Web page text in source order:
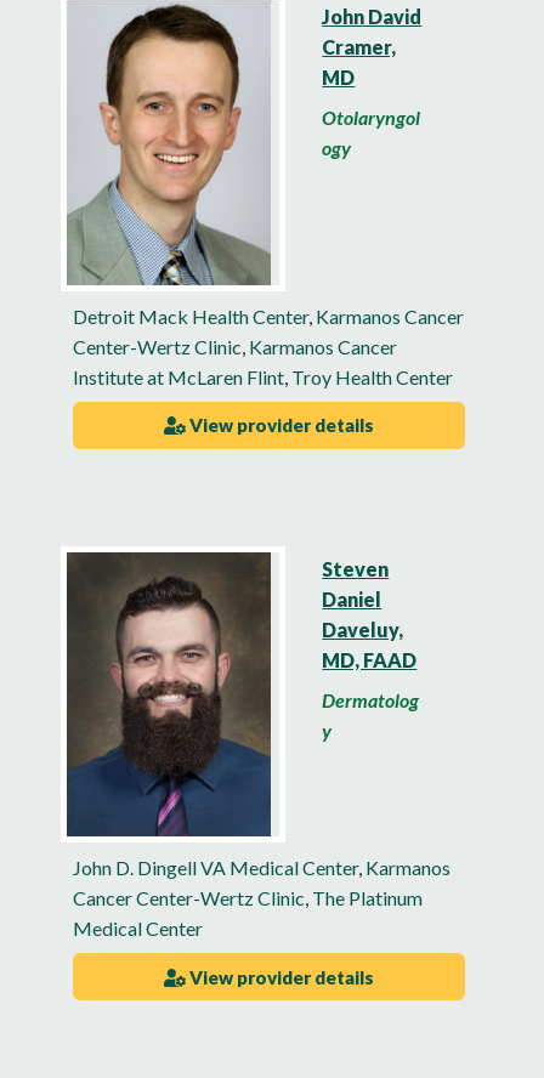
John David
Cramer,
MD
Otolaryngol
ogy
Detroit Mack Health Center, Karmanos Cancer
Center-Wertz Clinic Karmanos Cancer
Institute at McLaren Flint Troy Health Center
View provider details
Steven
Daniel
Daveluy,
MD, FAAD
Dermatolog
y
John D. Dingell VA Medical Center, Karmanos
Cancer Center-Wertz Clinic, The Platinum
Medical Center
View provider details